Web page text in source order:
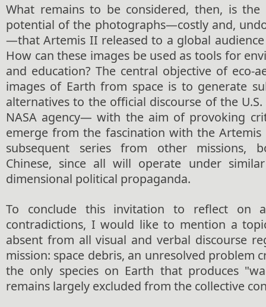
What remains to be considered, then, is
potential of the photographs—costly and,
—that Artemis II released to a global
How can these images be used as tools for
and education? The central objective of eco-
images of Earth from space is to generate
alternatives to the official discourse of the
NASA agency— with the aim of provoking
emerge from the fascination with the
subsequent series from other missions,
Chinese, since all will operate under
dimensional political propaganda.
To conclude this invitation to reflect on
contradictions, I would like to mention a
absent from all visual and verbal discourse
mission: space debris, an unresolved problem
the only species on Earth that produces
remains largely excluded from the collective